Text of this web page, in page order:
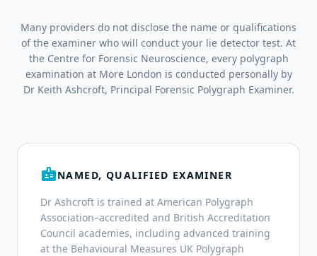
Many providers do not disclose the name or qualifications
of the examiner who will conduct your lie detector test. At
the Centre for Forensic Neuroscience, every polygraph
examination at More London is conducted personally by
Dr Keith Ashcroft, Principal Forensic Polygraph Examiner.
badgeNAMED, QUALIFIED EXAMINER
Dr Ashcroft is trained at American Polygraph
Association–accredited and British Accreditation
Council academies, including advanced training
at the Behavioural Measures UK Polygraph